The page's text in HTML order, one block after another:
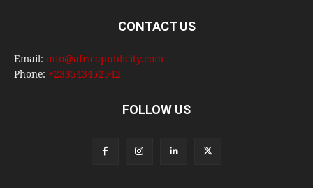
CONTACT US
Email: info@africapublicity.com
Phone: +233543452542
FOLLOW US